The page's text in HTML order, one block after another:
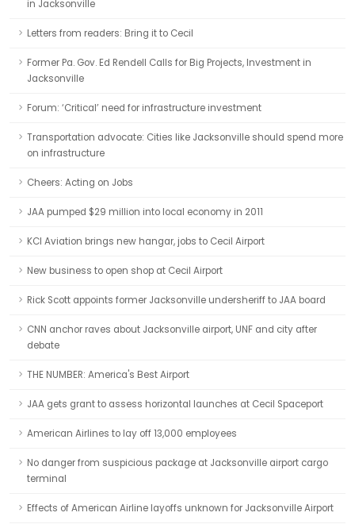
in Jacksonville
Letters from readers: Bring it to Cecil
Former Pa. Gov. Ed Rendell Calls for Big Projects, Investment in
Jacksonville
Forum: ‘Critical’ need for infrastructure investment
Transportation advocate: Cities like Jacksonville should spend more
on infrastructure
Cheers: Acting on Jobs
JAA pumped $29 million into local economy in 2011
KCI Aviation brings new hangar, jobs to Cecil Airport
New business to open shop at Cecil Airport
Rick Scott appoints former Jacksonville undersheriff to JAA board
CNN anchor raves about Jacksonville airport, UNF and city after
debate
THE NUMBER: America's Best Airport
JAA gets grant to assess horizontal launches at Cecil Spaceport
American Airlines to lay off 13,000 employees
No danger from suspicious package at Jacksonville airport cargo
terminal
Effects of American Airline layoffs unknown for Jacksonville Airport